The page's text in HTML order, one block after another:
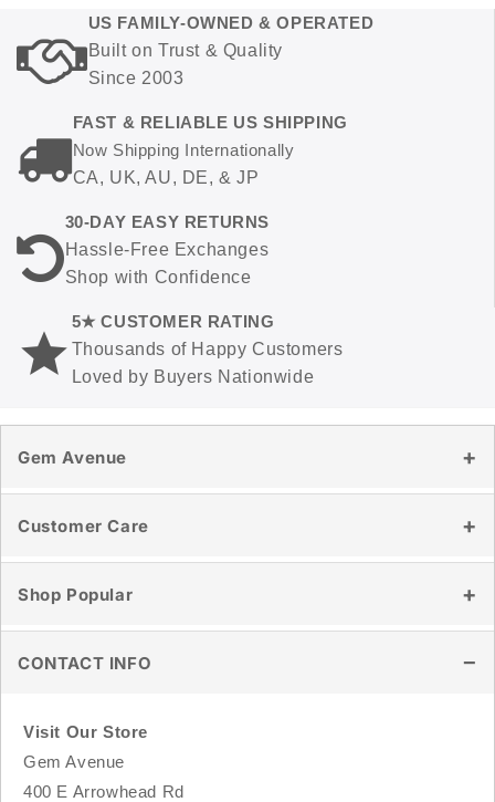
US FAMILY-OWNED & OPERATED
Built on Trust & Quality
Since 2003
FAST & RELIABLE US SHIPPING
Now Shipping Internationally
CA, UK, AU, DE, & JP
30-DAY EASY RETURNS
Hassle-Free Exchanges
Shop with Confidence
5★ CUSTOMER RATING
Thousands of Happy Customers
Loved by Buyers Nationwide
Gem Avenue
Store Location
Customer Care
Shipping & Delivery
Shop Popular
CONTACT INFO
Visit Our Store
Gem Avenue
400 E Arrowhead Rd